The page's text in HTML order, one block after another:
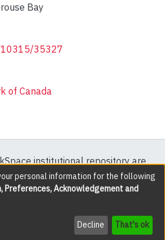
Bay
35327
of Canada
institutional repository are
with all rights reserved except
explicitly noted.
copyright © 2002-2026 LYRASIS
Send Feedback
personal information for the following
Preferences, Acknowledgement and
Decline That's ok